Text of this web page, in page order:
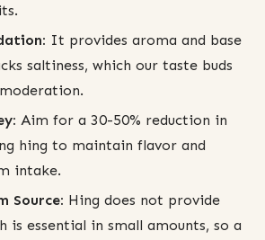
It provides aroma and base
saltiness, which our taste buds
Aim for a 30-50% reduction in
hing to maintain flavor and
intake.
Source: Hing does not provide
is essential in small amounts, so a